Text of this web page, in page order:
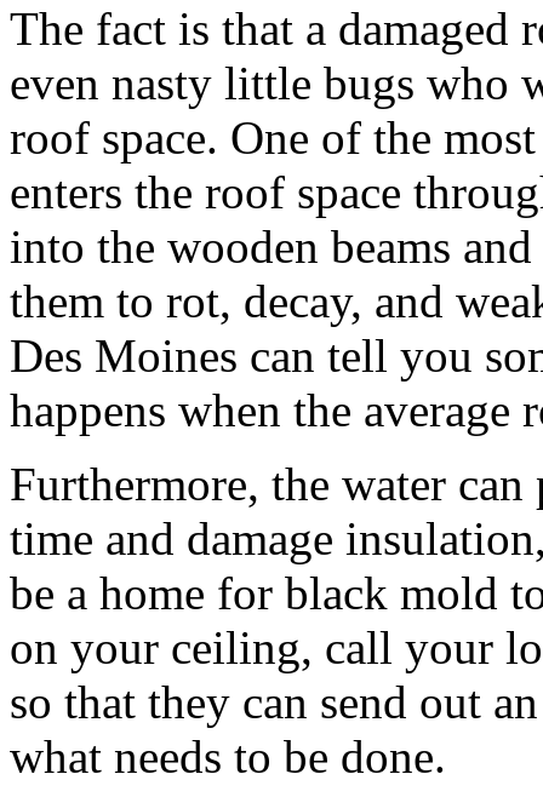
The fact is that a damaged
even nasty little bugs who
roof space. One of the
enters the roof space
into the wooden beams
them to rot, decay, and
Des Moines can tell you
happens when the
Furthermore, the water
time and damage
be a home for black mold
on your ceiling, call your
so that they can send out
what needs to be done.